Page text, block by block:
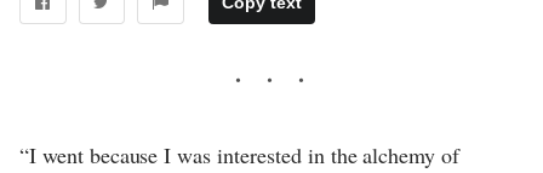
“I went because I was interested in the alchemy of